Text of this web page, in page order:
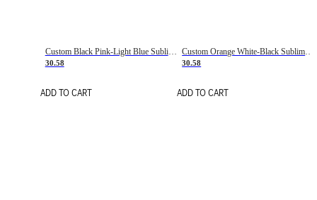
Custom Black Pink-Light Blue Sublimation Soccer Uniform Jersey
30.58
ADD TO CART
Custom Orange White-Black Sublimation Fade Fashion Soccer Uniform Jersey
30.58
ADD TO CART